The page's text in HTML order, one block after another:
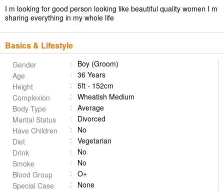
I m looking for good person looking like beautiful quality women I m
sharing everything in my whole life
Basics & Lifestyle
Gender
Boy (Groom)
Age
36 Years
Height
5ft - 152cm
Complexion
Wheatish Medium
Body Type
Average
Marital Status
Divorced
Have Children
No
Diet
Vegetarian
Drink
No
Smoke
No
Blood Group
O+
Special Case
None